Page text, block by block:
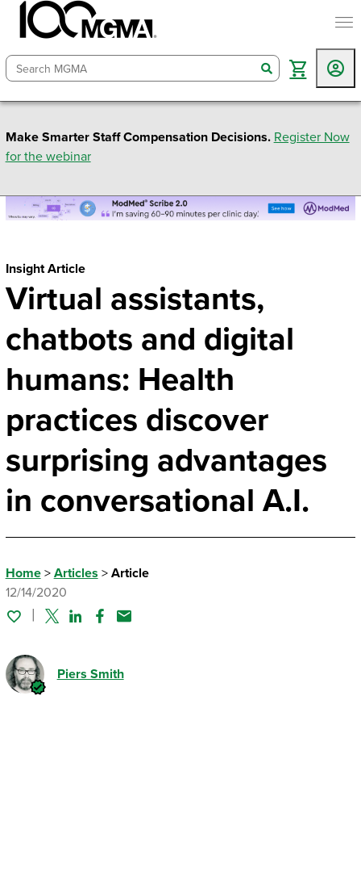
search
Make Smarter Staff Compensation Decisions. Register Now
for the webinar
Insight Article
Virtual assistants,
chatbots and digital
humans: Health
practices discover
surprising advantages
in conversational A.I.
Home> Articles > Article
12/14/2020
TwitterLinked In
Facebook
Email
Piers Smith